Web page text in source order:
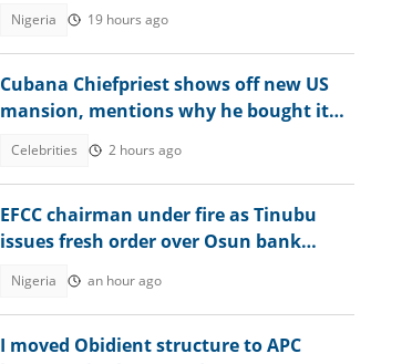
Nigeria 19 hours ago
Cubana Chiefpriest shows off new US
mansion, mentions why he bought it
Celebrities 2 hours ago
EFCC chairman under fire as Tinubu
issues fresh order over Osun bank
Nigeria an hour ago
I moved Obidient structure to APC